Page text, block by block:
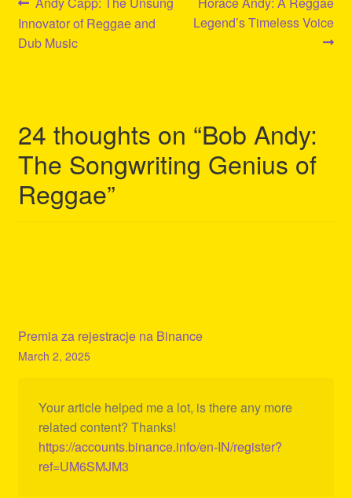
navigation
post:
Innovator of Reggae and
Dub Music
post:
Legend’s Timeless Voice
24 thoughts on “Bob Andy:
The Songwriting Genius of
Reggae”
Premia za rejestracje na Binance
March 2, 2025
Your article helped me a lot, is there any more
related content? Thanks!
https://accounts.binance.info/en-IN/register?
ref=UM6SMJM3